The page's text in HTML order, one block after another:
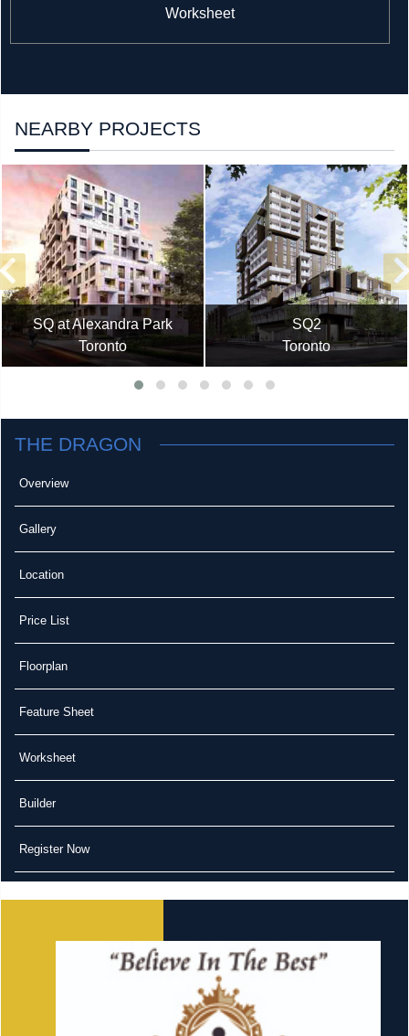
Worksheet
NEARBY PROJECTS
SQ at Alexandra Park
Toronto
SQ2
Toronto
THE DRAGON
Overview
Gallery
Location
Price List
Floorplan
Feature Sheet
Worksheet
Builder
Register Now